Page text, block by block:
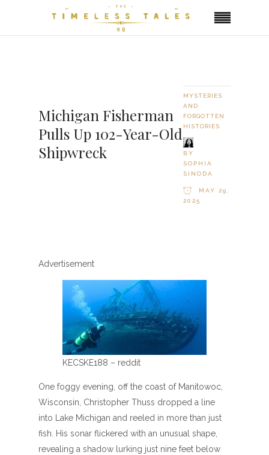
Michigan Fisherman
Pulls Up 102-Year-Old
Shipwreck
MYSTERIES
AND
FORGOTTEN
HISTORIES
BY
SOPHIA
SINODA
MAY 29,
2025
Advertisement
KECSKE188 – reddit
One foggy evening, off the coast of Manitowoc,
Wisconsin, Christopher Thuss dropped a line
into Lake Michigan and reeled in more than just
fish. His sonar flickered with an unusual shape,
revealing a shadow lurking just nine feet below